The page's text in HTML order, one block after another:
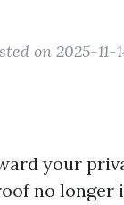
on 2025-11-
your
no